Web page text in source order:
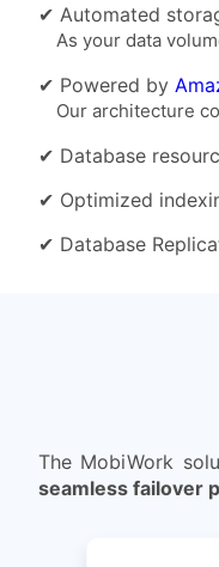
✔ Automated
As your data
✔ Powered by
Our architecture
✔ Database
✔ Optimized
✔ Database
The MobiWork
seamless failover